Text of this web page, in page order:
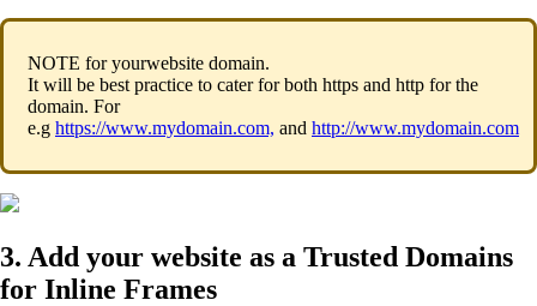
NOTE for yourwebsite domain.
It will be best practice to cater for both https and http for the
domain. For
e.g https://www.mydomain.com, and http://www.mydomain.com
3. Add your website as a Trusted Domains
for Inline Frames